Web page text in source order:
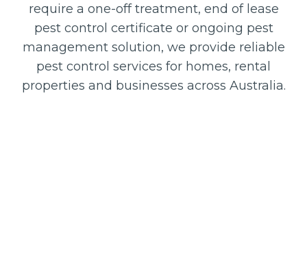
require a one-off treatment, end of lease
pest control certificate or ongoing pest
management solution, we provide reliable
pest control services for homes, rental
properties and businesses across Australia.